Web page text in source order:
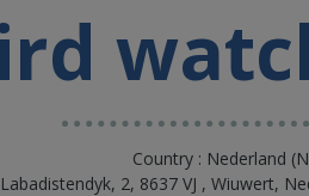
Country : Nederland
2, 8637 VJ , Wiuwert,